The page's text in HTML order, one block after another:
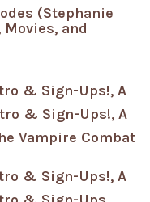
(Stephanie
and
& Sign-Ups!, A
& Sign-Ups!, A
Vampire Combat
& Sign-Ups!, A